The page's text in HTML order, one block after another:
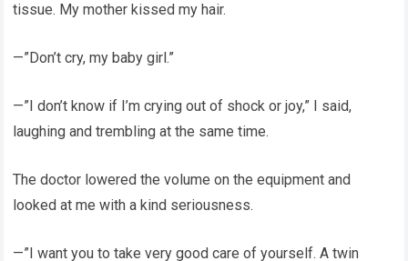
tissue. My mother kissed my hair.
—”Don’t cry, my baby girl.”
—”I don’t know if I’m crying out of shock or joy,” I said,
laughing and trembling at the same time.
The doctor lowered the volume on the equipment and
looked at me with a kind seriousness.
—”I want you to take very good care of yourself. A twin